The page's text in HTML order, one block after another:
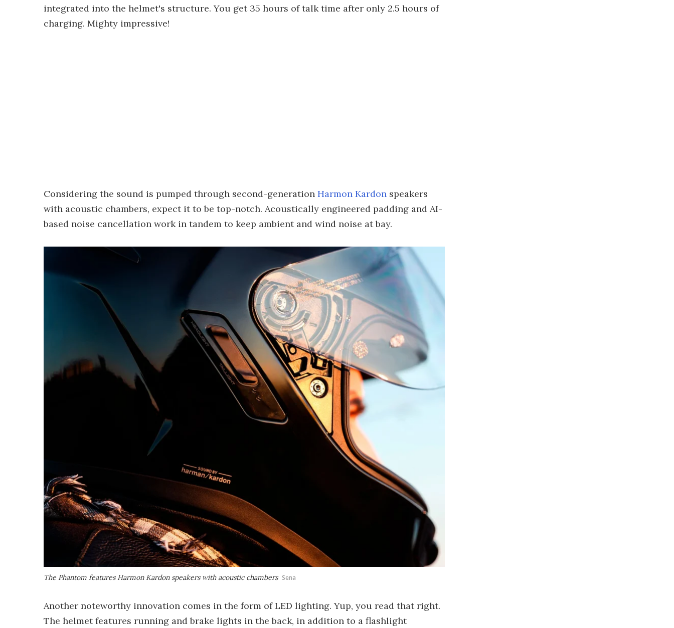
integrated into the helmet's structure. You get 35 hours of talk time after only 2.5 hours of
charging. Mighty impressive!
Considering the sound is pumped through second-generation Harmon Kardon speakers
with acoustic chambers, expect it to be top-notch. Acoustically engineered padding and AI-
based noise cancellation work in tandem to keep ambient and wind noise at bay.
The Phantom features Harmon Kardon speakers with acoustic chambers Sena
Another noteworthy innovation comes in the form of LED lighting. Yup, you read that right.
The helmet features running and brake lights in the back, in addition to a flashlight